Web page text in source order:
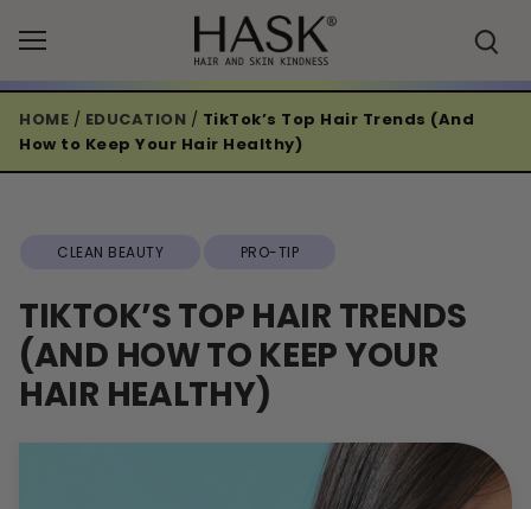
HOME / EDUCATION / TikTok’s Top Hair Trends (And
How to Keep Your Hair Healthy)
CLEAN BEAUTY PRO-TIP
TIKTOK’S TOP HAIR TRENDS
(AND HOW TO KEEP YOUR
HAIR HEALTHY)